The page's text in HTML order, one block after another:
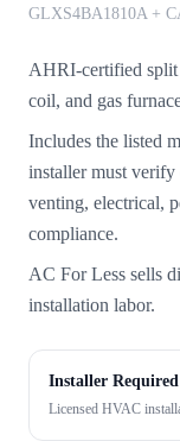
GLXS4BA1810A +
AHRI-certified split
coil, and gas
Includes the listed
installer must
venting, electrical,
compliance.
AC For Less sells
installation labor.
Installer Required
Licensed HVAC